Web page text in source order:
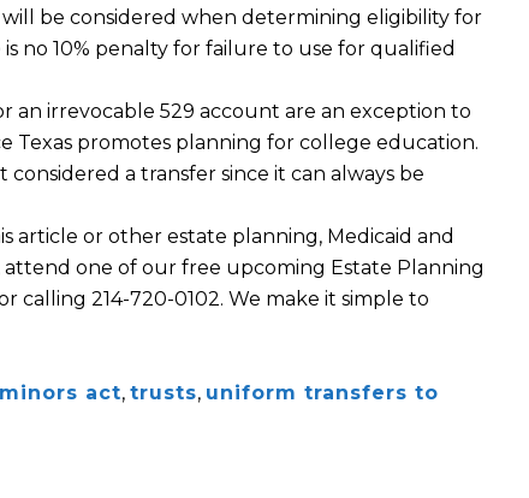
be considered when determining eligibility for
no 10% penalty for failure to use for qualified
an irrevocable 529 account are an exception to
Texas promotes planning for college education.
considered a transfer since it can always be
article or other estate planning, Medicaid and
one of our free upcoming Estate Planning
calling 214-720-0102. We make it simple to
minors act, trusts, uniform transfers to